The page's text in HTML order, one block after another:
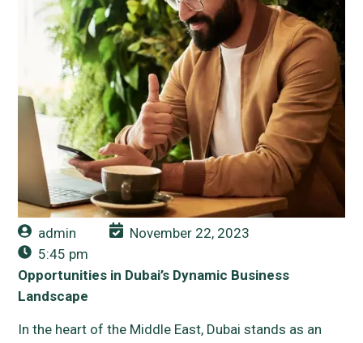
admin
November 22, 2023
5:45 pm
Opportunities in Dubai’s Dynamic Business
Landscape
In the heart of the Middle East, Dubai stands as an